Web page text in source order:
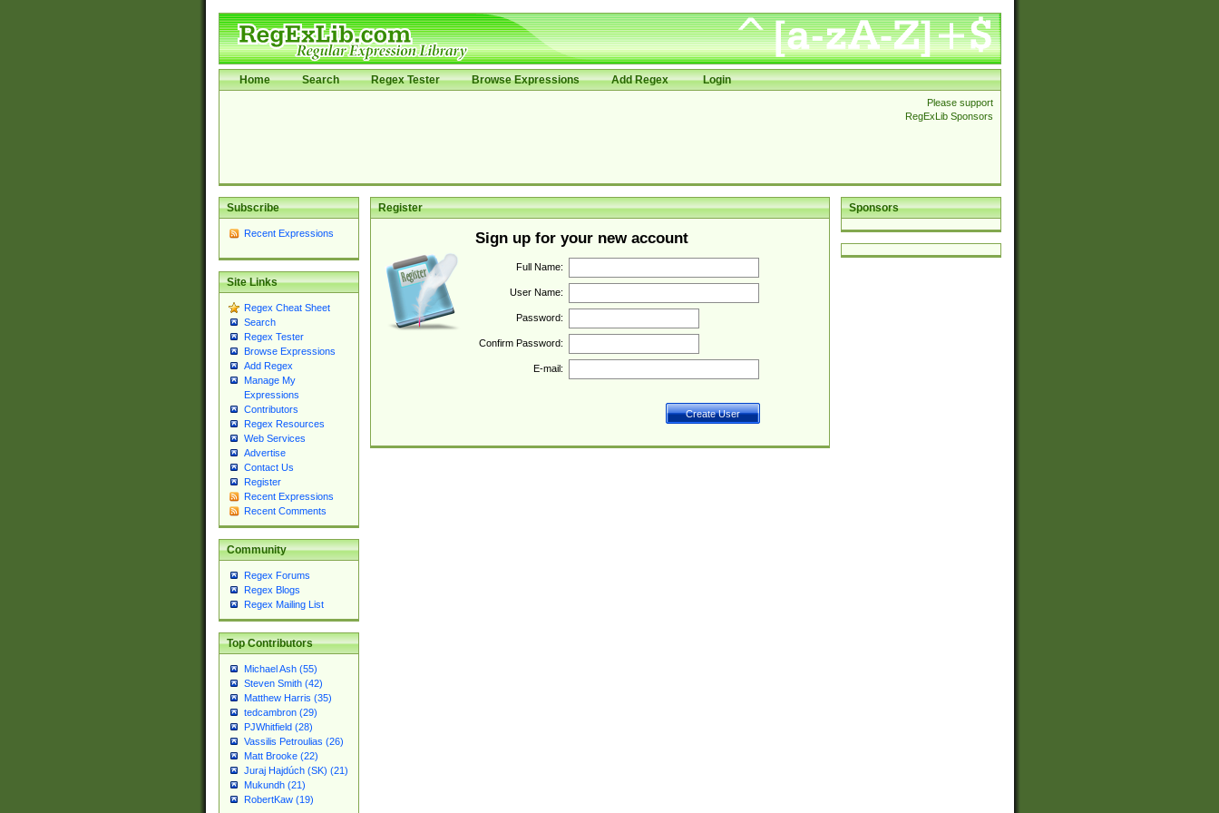
Home Search Regex Tester Browse Expressions Add Regex Login
Please support
RegExLib Sponsors
Subscribe
Recent Expressions
Site Links
Regex Cheat Sheet
Search
Regex Tester
Browse Expressions
Add Regex
Manage My
Expressions
Contributors
Regex Resources
Web Services
Advertise
Contact Us
Register
Recent Expressions
Recent Comments
Community
Regex Forums
Regex Blogs
Regex Mailing List
Top Contributors
Michael Ash (55)
Steven Smith (42)
Matthew Harris (35)
tedcambron (29)
PJWhitfield (28)
Vassilis Petroulias (26)
Matt Brooke (22)
Juraj Hajdúch (SK) (21)
Mukundh (21)
RobertKaw (19)
Sponsors
Register
Sign up for your new account
Full Name:
User Name:
Password:
Confirm Password:
E-mail: